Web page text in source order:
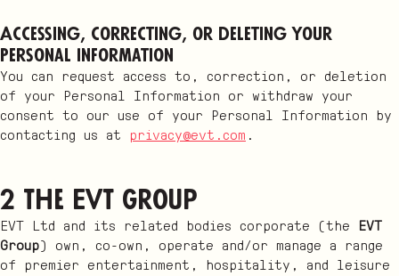
Accessing, correcting, or deleting your
Personal Information
You can request access to, correction, or deletion
of your Personal Information or withdraw your
consent to our use of your Personal Information by
contacting us at
privacy@evt.com .
2 The EVT Group
EVT Ltd and its related bodies corporate (the
EVT
Group) own, co-own, operate and/or manage a range
of premier entertainment, hospitality, and leisure